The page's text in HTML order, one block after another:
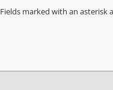
Fields marked with an asterisk